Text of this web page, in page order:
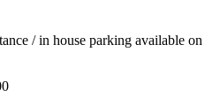
/ in house parking available on